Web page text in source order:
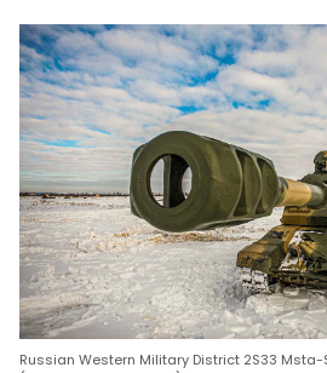
Russian Western Military District 2S33